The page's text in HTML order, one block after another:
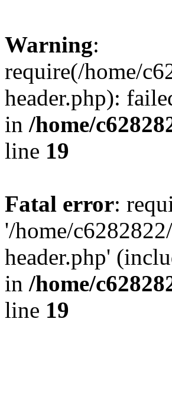
Warning:
require(/home/
header.php):
in /home/
line 19
Fatal error:
'/home/
header.php'
in /home/
line 19